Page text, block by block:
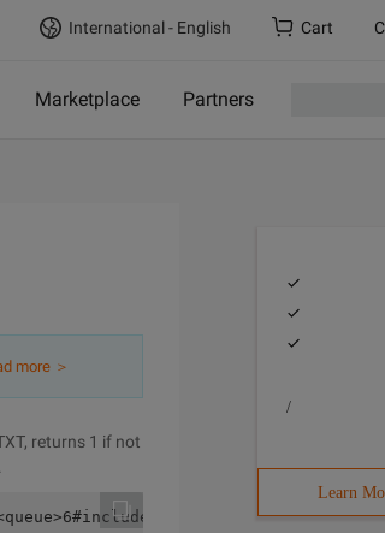
International - English Cart
Marketplace Partners
more ＞
returns 1 if not
<queue>6#include
/
Learn